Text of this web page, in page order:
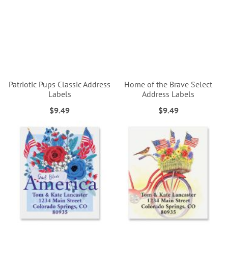
Patriotic Pups Classic Address
Labels
$9.49
Home of the Brave Select
Address Labels
$9.49